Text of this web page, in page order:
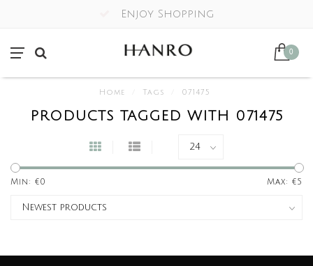
Enjoy Shopping
0
Home Tags 071475
PRODUCTS TAGGED WITH 071475
Min: €0 Max: €5